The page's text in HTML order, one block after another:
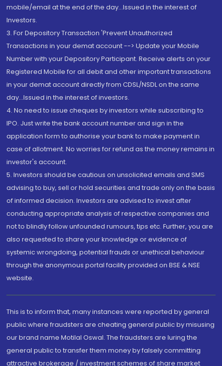
mobile/email at the end of the day...Issued in the interest of
Investors.
3. For Depository Transaction 'Prevent Unauthorized
Transactions in your demat account --> Update your Mobile
Number with your Depository Participant. Receive alerts on your
Registered Mobile for all debit and other important transactions
in your demat account directly from CDSL/NSDL on the same
day...Issued in the interest of investors.
4. No need to issue cheques by investors while subscribing to
IPO. Just write the bank account number and sign in the
application form to authorise your bank to make payment in
case of allotment. No worries for refund as the money remains in
investor's account.
5. Investors should be cautious on unsolicited emails and SMS
advising to buy, sell or hold securities and trade only on the basis
of informed decision. Investors are advised to invest after
conducting appropriate analysis of respective companies and
not to blindly follow unfounded rumours, tips etc. Further, you are
also requested to share your knowledge or evidence of
systemic wrongdoing, potential frauds or unethical behaviour
through the anonymous portal facility provided on BSE & NSE
website.
This is to inform that, many instances were reported by general
public where fraudsters are cheating general public by misusing
our brand name Motilal Oswal. The fraudsters are luring the
general public to transfer them money by falsely committing
attractive brokerage / investment schemes of share market